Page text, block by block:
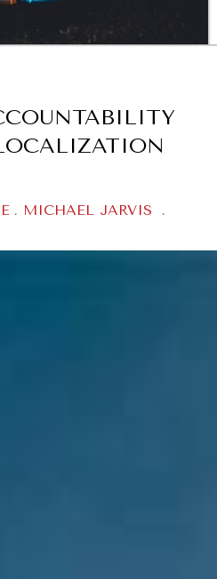
in a divided world.
. MICHAEL JARVIS .